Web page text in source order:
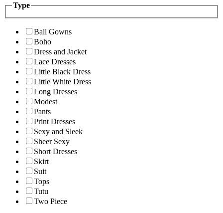
Type
Ball Gowns
Boho
Dress and Jacket
Lace Dresses
Little Black Dress
Little White Dress
Long Dresses
Modest
Pants
Print Dresses
Sexy and Sleek
Sheer Sexy
Short Dresses
Skirt
Suit
Tops
Tutu
Two Piece